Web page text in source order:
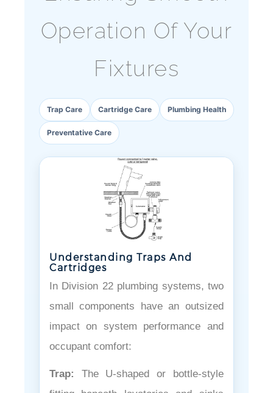
Operation Of Your
Fixtures
Trap Care Cartridge Care Plumbing Health
Preventative Care
Understanding Traps And
Cartridges
In Division 22 plumbing systems, two
small components have an outsized
impact on system performance and
occupant comfort:
Trap:
The U-shaped or bottle-style